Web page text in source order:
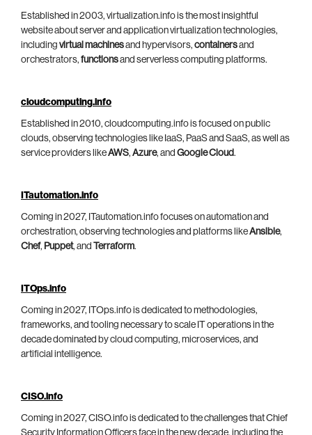
Established in 2003, virtualization.info is the most insightful
website about server and application virtualization technologies,
including virtual machinesand hypervisors, containersand
orchestrators, functionsand serverless computing platforms.
cloudcomputing.info
Established in 2010, cloudcomputing.info is focused on public
clouds, observing technologies like IaaS, PaaS and SaaS, as well as
service providers likeAWS, Azure, and Google Cloud.
ITautomation.info
Coming in 2027, ITautomation.info focuses on automation and
orchestration, observing technologies and platforms likeAnsible,
Chef, Puppet, and Terraform.
ITOps.info
Coming in 2027, ITOps.info is dedicated to methodologies,
frameworks, and tooling necessary to scale IT operations in the
decade dominated by cloud computing, microservices, and
artificial intelligence.
CISO.info
Coming in 2027, CISO.info is dedicated to the challenges that Chief
Security Information Officers face in the new decade, including the